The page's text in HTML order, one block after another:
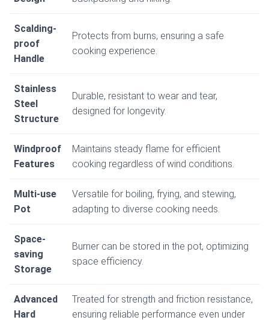
Scalding-
proof
Handle
Protects from burns, ensuring a safe
cooking experience.
Stainless
Steel
Structure
Durable, resistant to wear and tear,
designed for longevity.
Windproof
Features
Maintains steady flame for efficient
cooking regardless of wind conditions.
Multi-use
Pot
Versatile for boiling, frying, and stewing,
adapting to diverse cooking needs.
Space-
saving
Storage
Burner can be stored in the pot, optimizing
space efficiency.
Advanced
Hard
Treated for strength and friction resistance,
ensuring reliable performance even under